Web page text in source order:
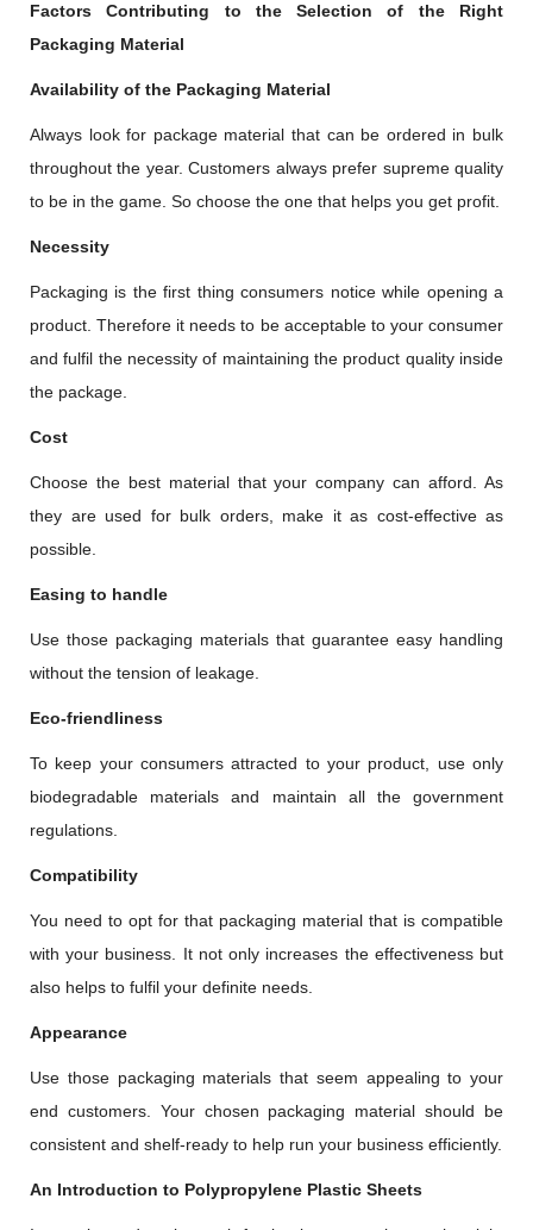
Factors Contributing to the Selection of the Right
Packaging Material
Availability of the Packaging Material
Always look for package material that can be ordered in bulk
throughout the year. Customers always prefer supreme quality
to be in the game. So choose the one that helps you get profit.
Necessity
Packaging is the first thing consumers notice while opening a
product. Therefore it needs to be acceptable to your consumer
and fulfil the necessity of maintaining the product quality inside
the package.
Cost
Choose the best material that your company can afford. As
they are used for bulk orders, make it as cost-effective as
possible.
Easing to handle
Use those packaging materials that guarantee easy handling
without the tension of leakage.
Eco-friendliness
To keep your consumers attracted to your product, use only
biodegradable materials and maintain all the government
regulations.
Compatibility
You need to opt for that packaging material that is compatible
with your business. It not only increases the effectiveness but
also helps to fulfil your definite needs.
Appearance
Use those packaging materials that seem appealing to your
end customers. Your chosen packaging material should be
consistent and shelf-ready to help run your business efficiently.
An Introduction to Polypropylene Plastic Sheets